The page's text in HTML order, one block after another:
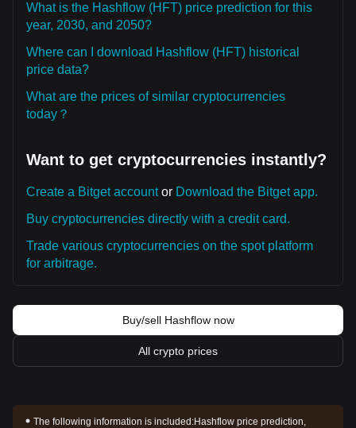
What is the Hashflow (HFT) price prediction for this
year, 2030, and 2050?
Where can I download Hashflow (HFT) historical
price data?
What are the prices of similar cryptocurrencies
today？
Want to get cryptocurrencies instantly?
Create a Bitget accountor Download the Bitget app.
Buy cryptocurrencies directly with a credit card.
Trade various cryptocurrencies on the spot platform
for arbitrage.
Buy/sell Hashflow now
All crypto prices
The following information is included:Hashflow price prediction,